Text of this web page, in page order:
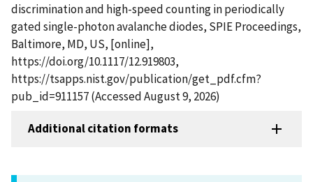
discrimination and high-speed counting in periodically
gated single-photon avalanche diodes, SPIE Proceedings,
Baltimore, MD, US, [online],
https://doi.org/10.1117/12.919803,
https://tsapps.nist.gov/publication/get_pdf.cfm?
pub_id=911157 (Accessed August 9, 2026)
Additional citation formats